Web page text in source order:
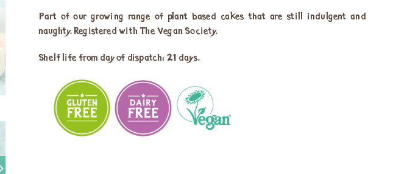
Part of our growing range of plant based cakes that are still indulgent and
naughty. Registered with The Vegan Society.
Shelf life from day of dispatch: 21 days.